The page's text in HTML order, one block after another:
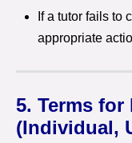
If a tutor fails to
appropriate
5. Terms for
(Individual,